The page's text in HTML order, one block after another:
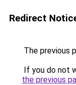
Redirect
The previous
If you do not
the previous